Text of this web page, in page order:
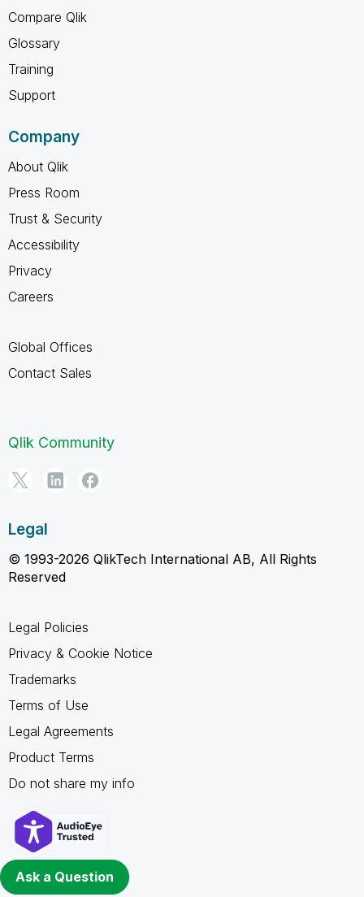
Ask a Question
Compare Qlik
Glossary
Training
Support
Company
About Qlik
Press Room
Trust & Security
Accessibility
Privacy
Careers
Global Offices
Contact Sales
Qlik Community
Legal
© 1993-2026 QlikTech International AB, All Rights
Reserved
Legal Policies
Privacy & Cookie Notice
Trademarks
Terms of Use
Legal Agreements
Product Terms
Do not share my info